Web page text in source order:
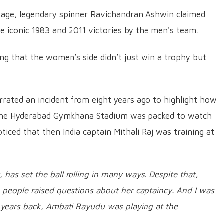
legendary spinner Ravichandran Ashwin claimed
1983 and 2011 victories by the men's team.
that the women’s side didn’t just win a trophy but
an incident from eight years ago to highlight how
Hyderabad Gymkhana Stadium was packed to watch
that then India captain Mithali Raj was training at
set the ball rolling in many ways. Despite that,
raised questions about her captaincy. And I was
back, Ambati Rayudu was playing at the